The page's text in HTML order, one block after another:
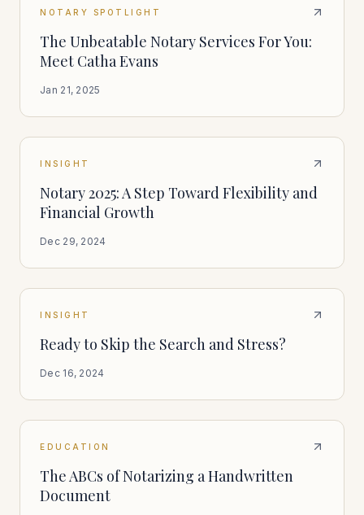
NOTARY SPOTLIGHT
The Unbeatable Notary Services For You:
Meet Catha Evans
Jan 21, 2025
INSIGHT
Notary 2025: A Step Toward Flexibility and
Financial Growth
Dec 29, 2024
INSIGHT
Ready to Skip the Search and Stress?
Dec 16, 2024
EDUCATION
The ABCs of Notarizing a Handwritten
Document